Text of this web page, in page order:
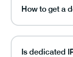
How to get a
Is dedicated